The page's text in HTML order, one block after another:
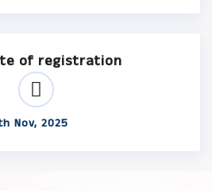
of registration
Nov, 2025